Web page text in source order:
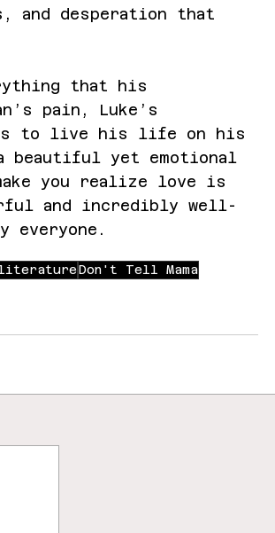
and desperation that
that his
pain, Luke’s
was to live his life on his
yet emotional
you realize love is
and incredibly well-
everyone.
Don't Tell Mama